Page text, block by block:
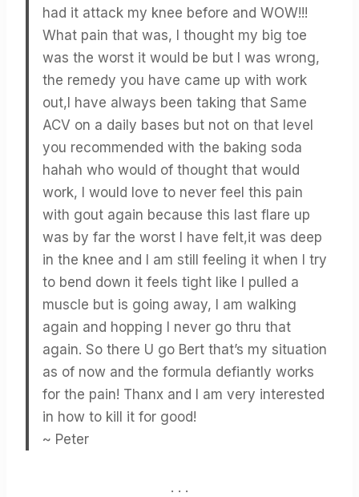
had it attack my knee before and WOW!!!
What pain that was, I thought my big toe
was the worst it would be but I was wrong,
the remedy you have came up with work
out,I have always been taking that Same
ACV on a daily bases but not on that level
you recommended with the baking soda
hahah who would of thought that would
work, I would love to never feel this pain
with gout again because this last flare up
was by far the worst I have felt,it was deep
in the knee and I am still feeling it when I try
to bend down it feels tight like I pulled a
muscle but is going away, I am walking
again and hopping I never go thru that
again. So there U go Bert that’s my situation
as of now and the formula defiantly works
for the pain! Thanx and I am very interested
in how to kill it for good!
~ Peter
. . .